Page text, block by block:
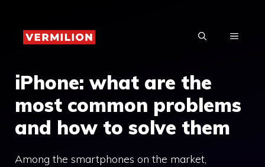
content
MENU
iPhone: what are the
most common problems
and how to solve them
Among the smartphones on the market,